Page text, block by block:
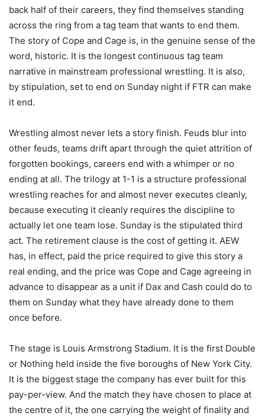
back half of their careers, they find themselves standing
across the ring from a tag team that wants to end them.
The story of Cope and Cage is, in the genuine sense of the
word, historic. It is the longest continuous tag team
narrative in mainstream professional wrestling. It is also,
by stipulation, set to end on Sunday night if FTR can make
it end.
Wrestling almost never lets a story finish. Feuds blur into
other feuds, teams drift apart through the quiet attrition of
forgotten bookings, careers end with a whimper or no
ending at all. The trilogy at 1-1 is a structure professional
wrestling reaches for and almost never executes cleanly,
because executing it cleanly requires the discipline to
actually let one team lose. Sunday is the stipulated third
act. The retirement clause is the cost of getting it. AEW
has, in effect, paid the price required to give this story a
real ending, and the price was Cope and Cage agreeing in
advance to disappear as a unit if Dax and Cash could do to
them on Sunday what they have already done to them
once before.
The stage is Louis Armstrong Stadium. It is the first Double
or Nothing held inside the five boroughs of New York City.
It is the biggest stage the company has ever built for this
pay-per-view. And the match they have chosen to place at
the centre of it, the one carrying the weight of finality and